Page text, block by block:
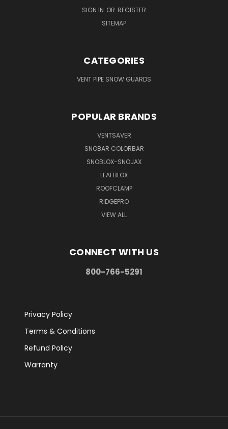
SIGN IN OR REGISTER
SITEMAP
CATEGORIES
VENT PIPE SNOW GUARDS
POPULAR BRANDS
VENTSAVER
SNOBAR COLORBAR
SNOBLOX-SNOJAX
LEAFBLOX
ROOFCLAMP
RIDGEPRO
VIEW ALL
CONNECT WITH US
800-766-5291
Privacy Policy
Terms & Conditions
Refund Policy
Warranty